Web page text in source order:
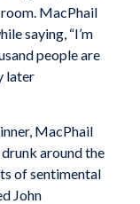
MacPhail
saying, “I’m
people are
later
MacPhail
around the
of sentimental
John